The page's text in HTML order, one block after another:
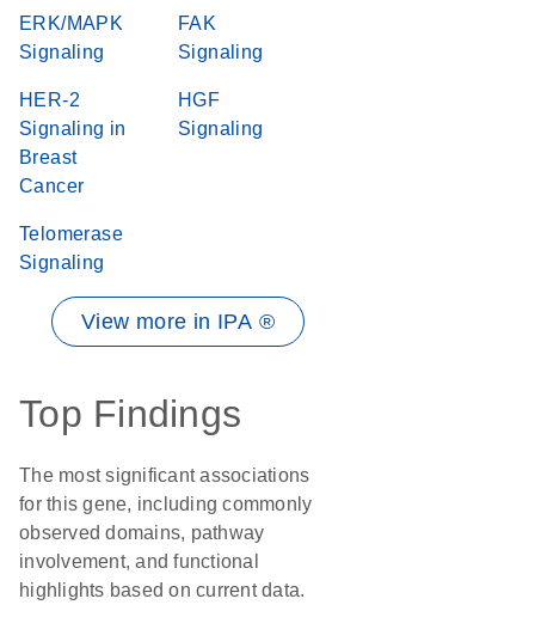
ERK/MAPK
Signaling
FAK
Signaling
HER-2
Signaling in
Breast
Cancer
HGF
Signaling
Telomerase
Signaling
View more in IPA ®
Top Findings
The most significant associations
for this gene, including commonly
observed domains, pathway
involvement, and functional
highlights based on current data.